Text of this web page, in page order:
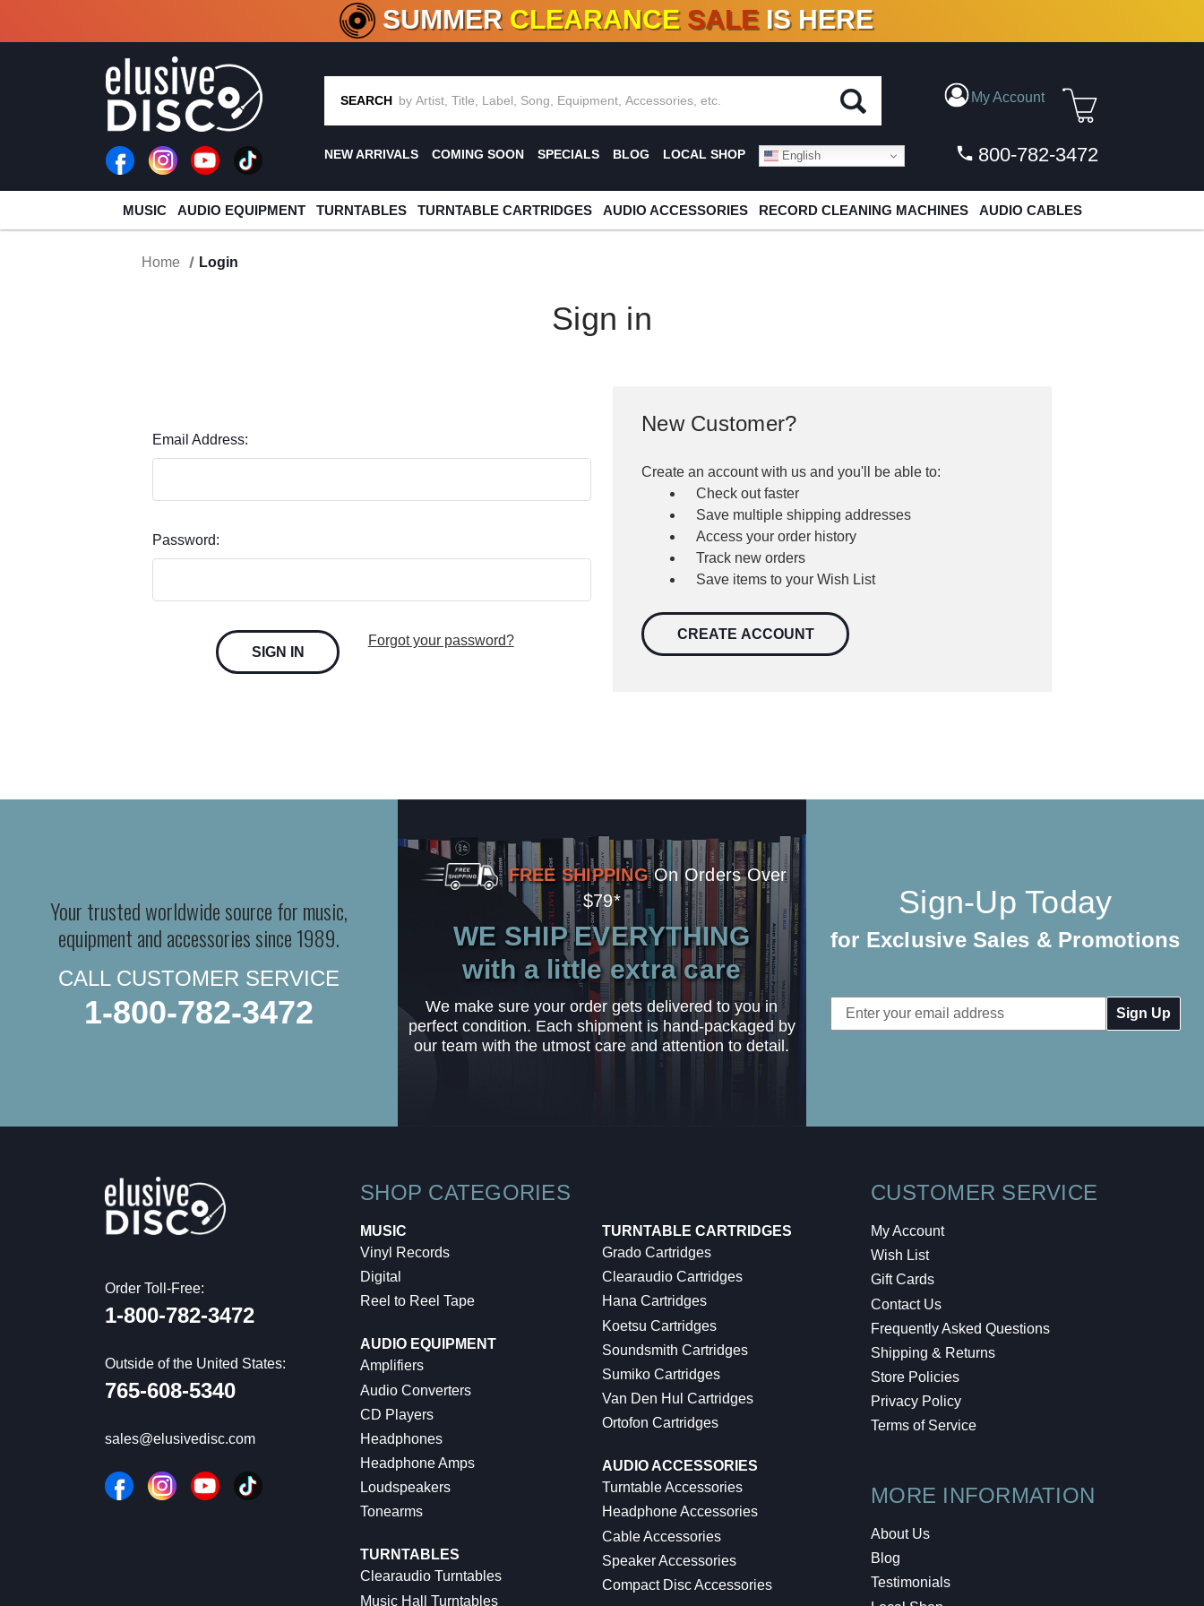
CRATE OF DEALS!100+ NEW TITLES ADDED10 %- 90% OFFON VINYL & DIGITAL
SUMMER CLEARANCE SALE IS HERE
SEARCH My Account
NEW ARRIVALS COMING SOON SPECIALS BLOG LOCAL SHOP English 800-782-3472
MUSIC AUDIO EQUIPMENT TURNTABLES TURNTABLE CARTRIDGES AUDIO ACCESSORIES RECORD CLEANING MACHINES AUDIO CABLES
Home Login
Sign in
Email Address:
Password:
Forgot your password?
New Customer?
Create an account with us and you'll be able to:
Check out faster
Save multiple shipping addresses
Access your order history
Track new orders
Save items to your Wish List
CREATE ACCOUNT
Your trusted worldwide source for music,
equipment and accessories since 1989.
CALL CUSTOMER SERVICE
1-800-782-3472
FREE SHIPPING On Orders Over
$79*
WE SHIP EVERYTHING
with a little extra care
We make sure your order gets delivered to you in
perfect condition. Each shipment is hand-packaged by
our team with the utmost care and attention to detail.
Sign-Up Today
for Exclusive Sales & Promotions
Email
Address
Order Toll-Free:
1-800-782-3472
Outside of the United States:
765-608-5340
sales@elusivedisc.com
SHOP CATEGORIES
MUSIC
Vinyl Records
Digital
Reel to Reel Tape
AUDIO EQUIPMENT
Amplifiers
Audio Converters
CD Players
Headphones
Headphone Amps
Loudspeakers
Tonearms
TURNTABLES
Clearaudio Turntables
Music Hall Turntables
TURNTABLE CARTRIDGES
Grado Cartridges
Clearaudio Cartridges
Hana Cartridges
Koetsu Cartridges
Soundsmith Cartridges
Sumiko Cartridges
Van Den Hul Cartridges
Ortofon Cartridges
AUDIO ACCESSORIES
Turntable Accessories
Headphone Accessories
Cable Accessories
Speaker Accessories
Compact Disc Accessories
CUSTOMER SERVICE
My Account
Wish List
Gift Cards
Contact Us
Frequently Asked Questions
Shipping & Returns
Store Policies
Privacy Policy
Terms of Service
MORE INFORMATION
About Us
Blog
Testimonials